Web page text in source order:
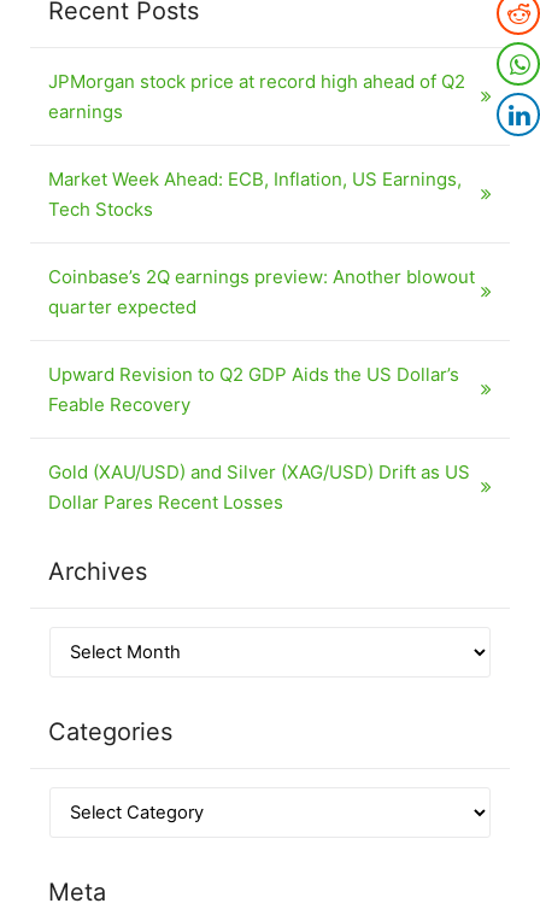
Recent Posts
JPMorgan stock price at record high ahead of Q2
earnings
Market Week Ahead: ECB, Inflation, US Earnings,
Tech Stocks
Coinbase’s 2Q earnings preview: Another blowout
quarter expected
Upward Revision to Q2 GDP Aids the US Dollar’s
Feable Recovery
Gold (XAU/USD) and Silver (XAG/USD) Drift as US
Dollar Pares Recent Losses
Archives
Categories
Meta